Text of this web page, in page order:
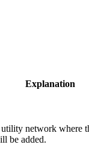
Explanation
network where
be added.